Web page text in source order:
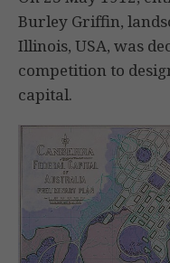
Burley Griffin,
Illinois, USA, was
competition to
capital.